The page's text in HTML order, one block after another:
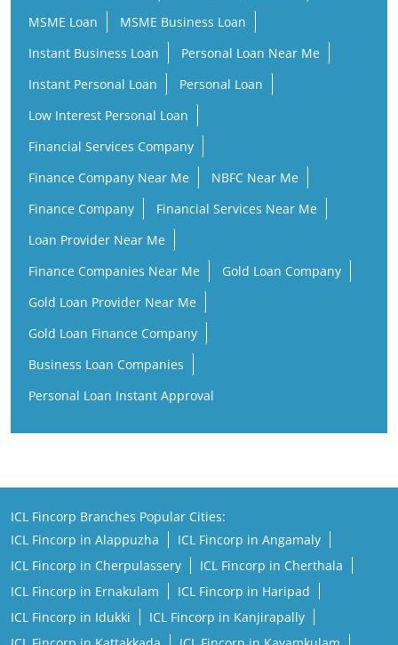
MSME Loan
MSME Business Loan
Instant Business Loan
Personal Loan Near Me
Instant Personal Loan
Personal Loan
Low Interest Personal Loan
Financial Services Company
Finance Company Near Me
NBFC Near Me
Finance Company
Financial Services Near Me
Loan Provider Near Me
Finance Companies Near Me
Gold Loan Company
Gold Loan Provider Near Me
Gold Loan Finance Company
Business Loan Companies
Personal Loan Instant Approval
ICL Fincorp Branches Popular Cities:
ICL Fincorp in Alappuzha
ICL Fincorp in Angamaly
ICL Fincorp in Cherpulassery
ICL Fincorp in Cherthala
ICL Fincorp in Ernakulam
ICL Fincorp in Haripad
ICL Fincorp in Idukki
ICL Fincorp in Kanjirapally